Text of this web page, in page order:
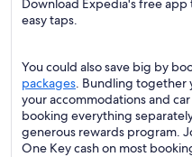
Download Expedia's free
easy taps.
You could also save big by
packages. Bundling together
your accommodations and
booking everything
generous rewards program.
One Key cash on most